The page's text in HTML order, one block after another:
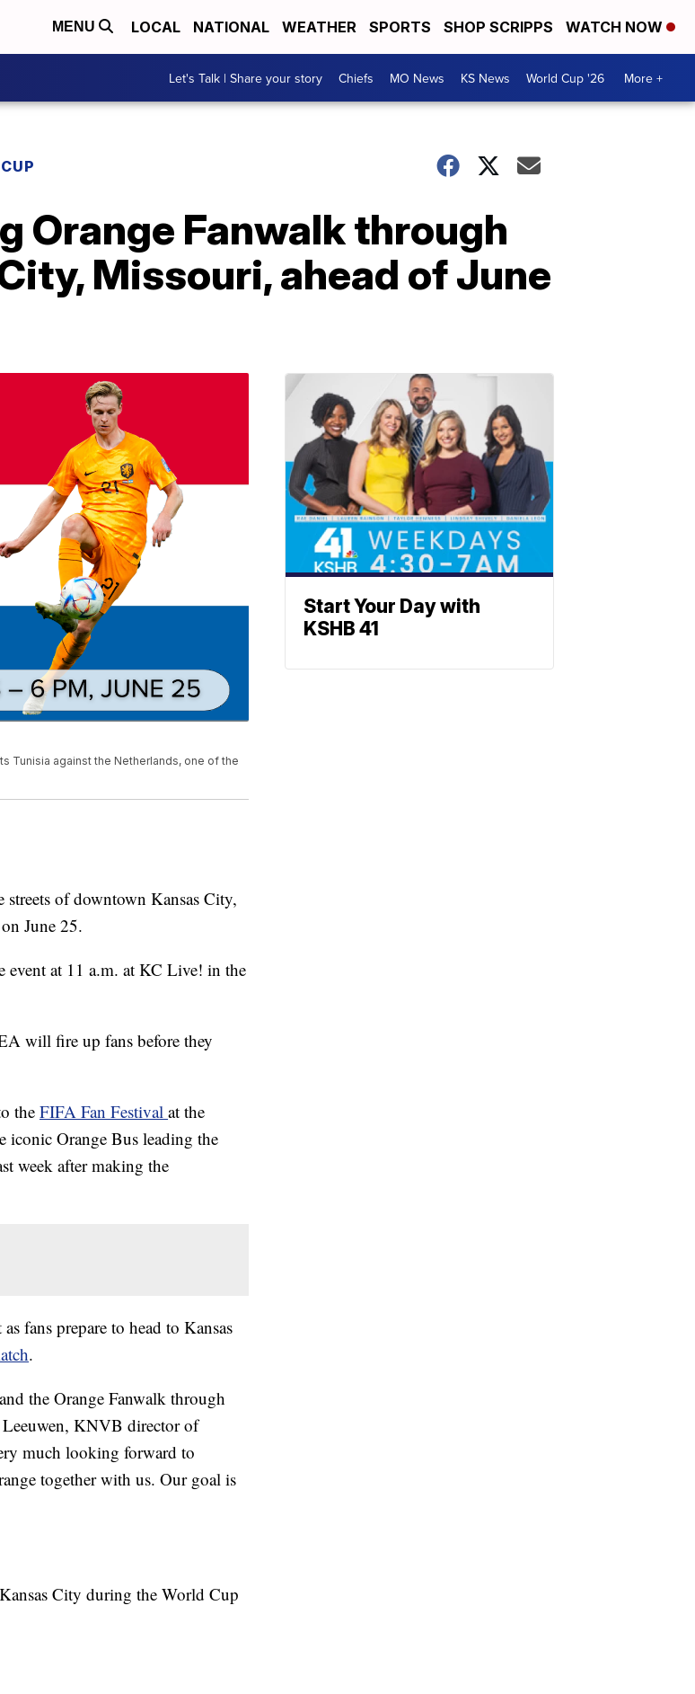
MENU LOCAL NATIONAL WEATHER SPORTS SHOP SCRIPPS WATCH NOW
Let's Talk | Share your story Chiefs MO News KS News World Cup '26 More +
Orange Fanwalk through
Missouri, ahead of June
Tunisia against the Netherlands, one of the
of downtown Kansas City,
June 25.
at 11 a.m. at KC Live! in the
will fire up fans before they
the FIFA Fan Festival at the
Orange Bus leading the
week after making the
fans prepare to head to Kansas
.
the Orange Fanwalk through
KNVB director of
much looking forward to
together with us. Our goal is
City during the World Cup
Start Your Day with
KSHB 41